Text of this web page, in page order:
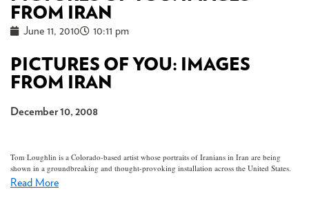
FROM IRAN
June 11, 2010 10:11 pm
PICTURES OF YOU: IMAGES
FROM IRAN
December 10, 2008
Tom Loughlin is a Colorado-based artist whose portraits of Iranians in Iran are being
shown in a groundbreaking and thought-provoking installation across the United States.
Read More